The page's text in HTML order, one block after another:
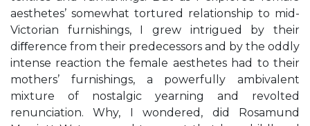
aesthetes’ somewhat tortured relationship to mid-
Victorian furnishings, I grew intrigued by their
diﬀerence from their predecessors and by the oddly
intense reaction the female aesthetes had to their
mothers’ furnishings, a powerfully ambivalent
mixture of nostalgic yearning and revolted
renunciation. Why, I wondered, did Rosamund